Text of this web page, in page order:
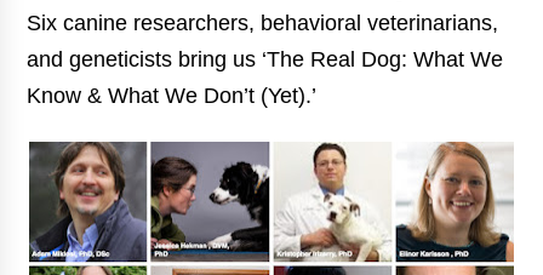
Six canine researchers, behavioral veterinarians,
and geneticists bring us ‘The Real Dog: What We
Know & What We Don’t (Yet).’